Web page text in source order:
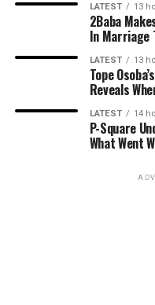
LATEST 13
2Baba
In Marriage
LATEST 13
Tope
Reveals
LATEST 14
P-Square
What Went